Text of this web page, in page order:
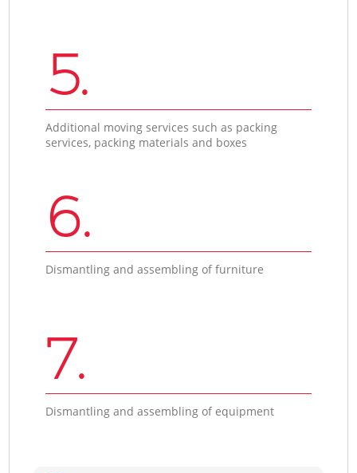
5.
Additional moving services such as packing
services, packing materials and boxes
6.
Dismantling and assembling of furniture
7.
Dismantling and assembling of equipment